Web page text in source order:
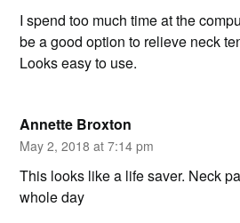
I spend too much time at the
be a good option to relieve neck
Looks easy to use.
Annette Broxton
May 2, 2018 at 7:14 pm
This looks like a life saver. Neck
whole day